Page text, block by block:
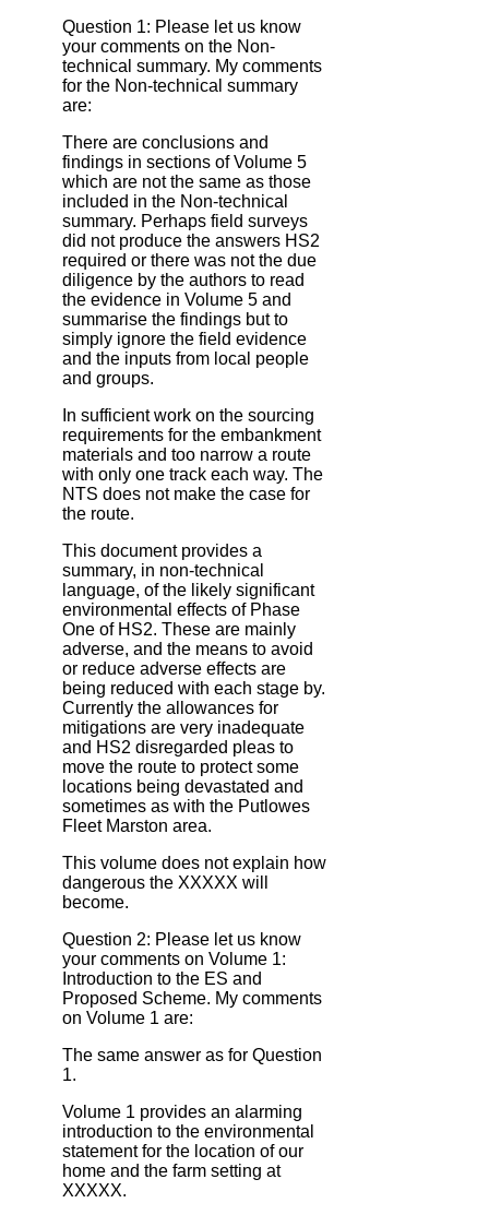
Question 1: Please let us know
your comments on the Non‐
technical summary. My comments
for the Non‐technical summary
are:
There are conclusions and
findings in sections of Volume 5
which are not the same as those
included in the Non-technical
summary. Perhaps field surveys
did not produce the answers HS2
required or there was not the due
diligence by the authors to read
the evidence in Volume 5 and
summarise the findings but to
simply ignore the field evidence
and the inputs from local people
and groups.
In sufficient work on the sourcing
requirements for the embankment
materials and too narrow a route
with only one track each way. The
NTS does not make the case for
the route.
This document provides a
summary, in non-technical
language, of the likely significant
environmental effects of Phase
One of HS2. These are mainly
adverse, and the means to avoid
or reduce adverse effects are
being reduced with each stage by.
Currently the allowances for
mitigations are very inadequate
and HS2 disregarded pleas to
move the route to protect some
locations being devastated and
sometimes as with the Putlowes
Fleet Marston area.
This volume does not explain how
dangerous the XXXXX will
become.
Question 2: Please let us know
your comments on Volume 1:
Introduction to the ES and
Proposed Scheme. My comments
on Volume 1 are:
The same answer as for Question
1.
Volume 1 provides an alarming
introduction to the environmental
statement for the location of our
home and the farm setting at
XXXXX.